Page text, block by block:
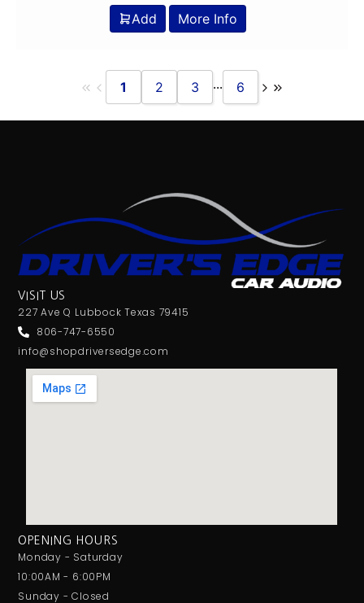
Add
More Info
1 2 3 ... 6
VISIT US
227 Ave Q Lubbock Texas 79415
806-747-6550
info@shopdriversedge.com
OPENING HOURS
Monday - Saturday
10:00AM - 6:00PM
Sunday - Closed